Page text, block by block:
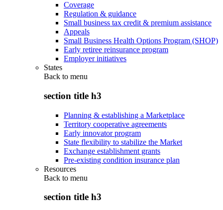
Coverage
Regulation & guidance
Small business tax credit & premium assistance
Appeals
Small Business Health Options Program (SHOP)
Early retiree reinsurance program
Employer initiatives
States
Back to menu
section title h3
Planning & establishing a Marketplace
Territory cooperative agreements
Early innovator program
State flexibility to stabilize the Market
Exchange establishment grants
Pre-existing condition insurance plan
Resources
Back to menu
section title h3